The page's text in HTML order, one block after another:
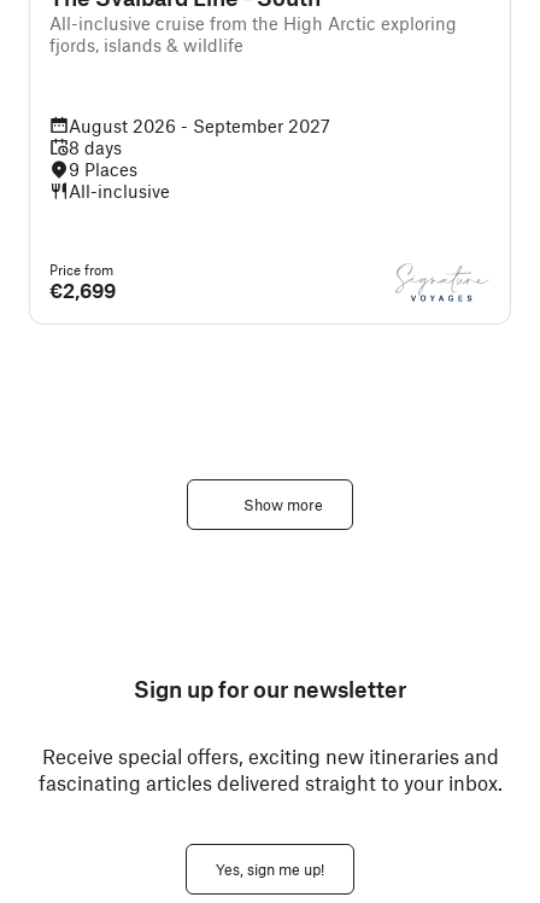
All-inclusive cruise from the High Arctic exploring
fjords, islands & wildlife
August 2026 - September 2027
8 days
9 Places
All-inclusive
Price from
€2,699
Show more
Sign up for our newsletter
Receive special offers, exciting new itineraries and
fascinating articles delivered straight to your inbox.
Yes, sign me up!